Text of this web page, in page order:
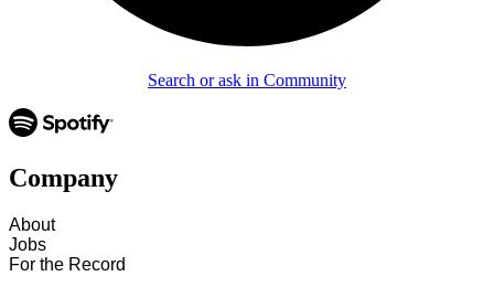
Search or ask in Community
Company
About
Jobs
For the Record